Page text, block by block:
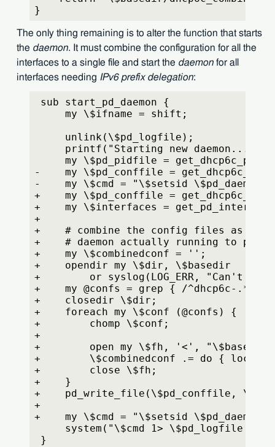
}
The only thing remaining is to alter the function that starts
the daemon. It must combine the configuration for all the
interfaces to a single file and start the daemon for all
interfaces needing IPv6 prefix delegation:
sub start_pd_daemon {
     my \$ifname = shift;
     unlink(\$pd_logfile);
printf("Starting new
my \$pd_pidfile =
-    my \$pd_conffile =
-    my \$cmd = "\$setsid
+    my \$pd_conffile =
+    my \$interfaces =
+
+    # combine the config files as to
+    # daemon actually running to
+    my \$combinedconf = '';
+    opendir my \$dir, \$basedir
+        or syslog(LOG_ERR, "Can't
+    my @confs = grep { /^dhcp6c-.*-
+    closedir \$dir;
+    foreach my \$conf (@confs) {
+        chomp \$conf;
+
+        open my \$fh, '<', "\$basedir/
+        \$combinedconf .= do { local
+        close \$fh;
+    }
+    pd_write_file(\$pd_conffile,
+
+    my \$cmd = "\$setsid
system("\$cmd 1> \$pd_logfile
}